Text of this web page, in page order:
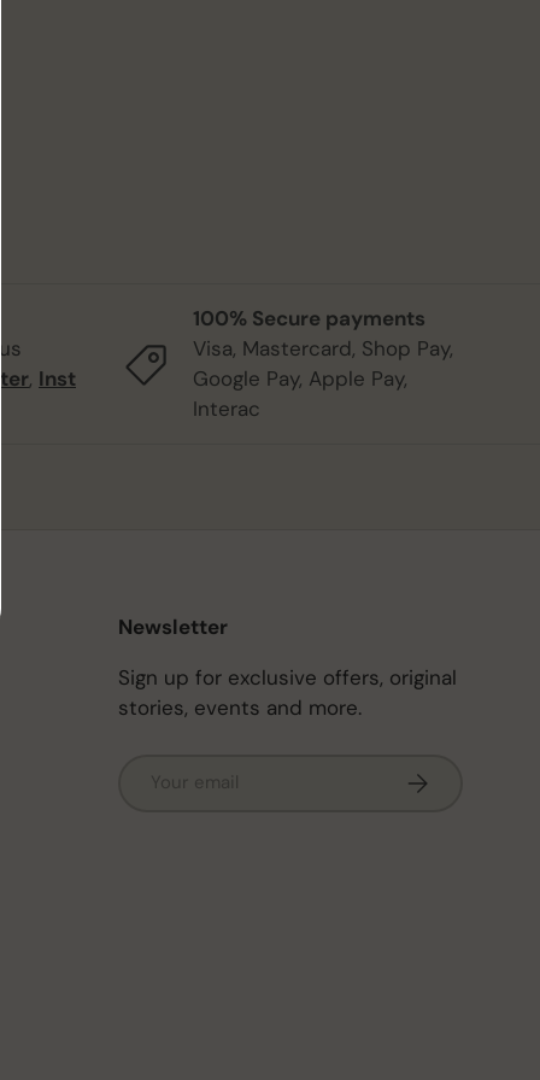
, Inst
100% Secure payments
Visa, Mastercard, Shop Pay,
Google Pay, Apple Pay,
Interac
Newsletter
Sign up for exclusive offers, original
stories, events and more.
Subscribe